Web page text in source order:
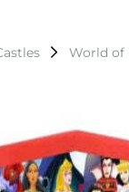
World of